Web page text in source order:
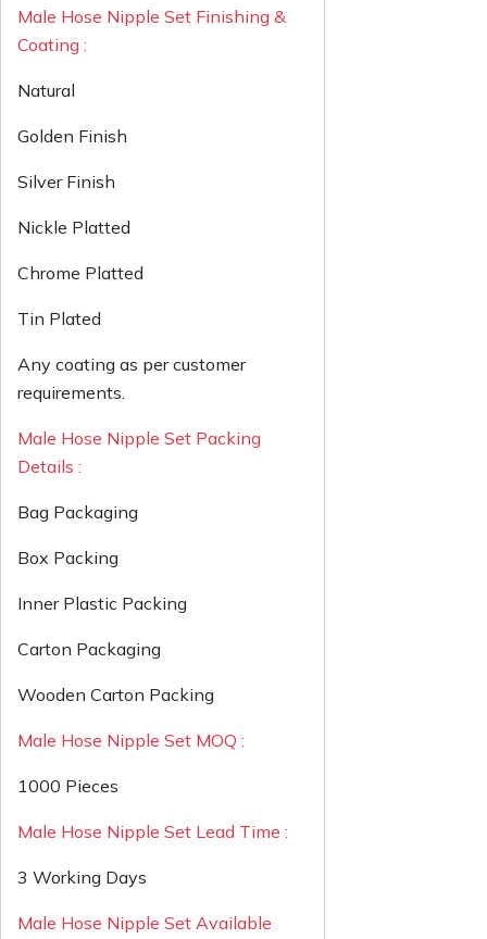
Male Hose Nipple Set Finishing &
Coating :
Natural
Golden Finish
Silver Finish
Nickle Platted
Chrome Platted
Tin Plated
Any coating as per customer
requirements.
Male Hose Nipple Set Packing
Details :
Bag Packaging
Box Packing
Inner Plastic Packing
Carton Packaging
Wooden Carton Packing
Male Hose Nipple Set MOQ :
1000 Pieces
Male Hose Nipple Set Lead Time :
3 Working Days
Male Hose Nipple Set Available